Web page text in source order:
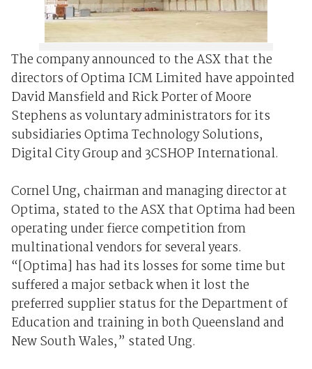
The company announced to the ASX that the
directors of Optima ICM Limited have appointed
David Mansfield and Rick Porter of Moore
Stephens as voluntary administrators for its
subsidiaries Optima Technology Solutions,
Digital City Group and 3CSHOP International.
Cornel Ung, chairman and managing director at
Optima, stated to the ASX that Optima had been
operating under fierce competition from
multinational vendors for several years.
“[Optima] has had its losses for some time but
suffered a major setback when it lost the
preferred supplier status for the Department of
Education and training in both Queensland and
New South Wales,” stated Ung.